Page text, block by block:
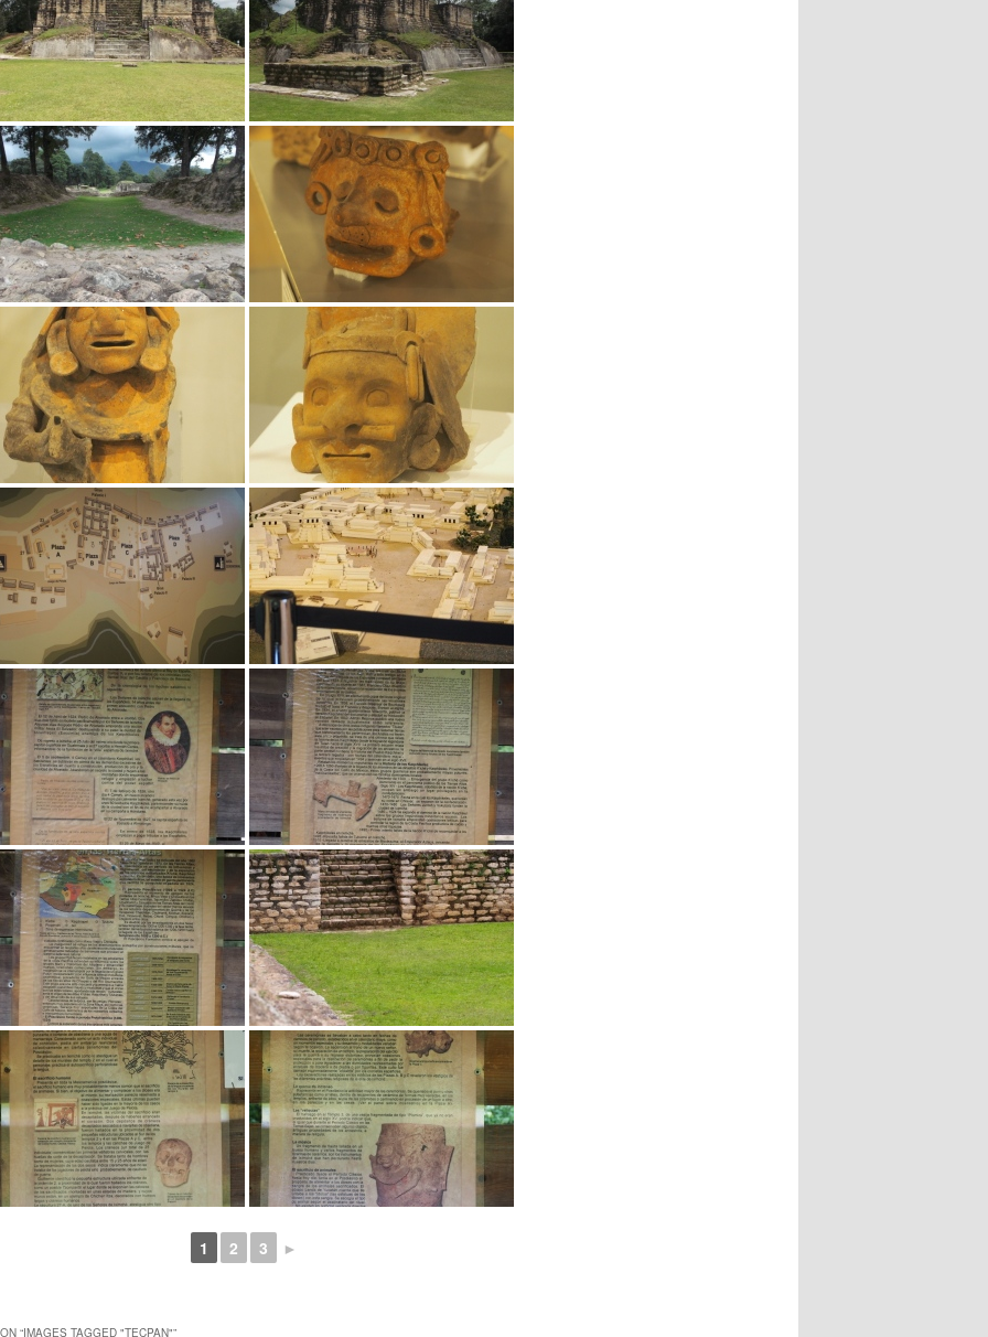
1 2 3 ►
“IMAGES TAGGED "TECPAN"”